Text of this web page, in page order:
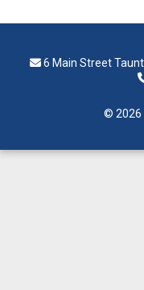
6 Main Street
© 2026